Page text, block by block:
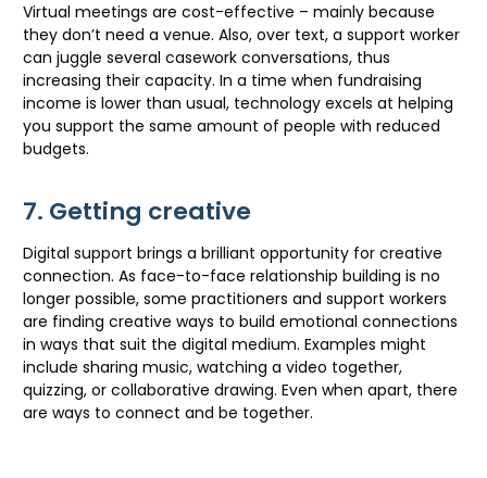
Virtual meetings are cost-effective – mainly because
they don’t need a venue. Also, over text, a support worker
can juggle several casework conversations, thus
increasing their capacity. In a time when fundraising
income is lower than usual, technology excels at helping
you support the same amount of people with reduced
budgets.
7. Getting creative
Digital support brings a brilliant opportunity for creative
connection. As face-to-face relationship building is no
longer possible, some practitioners and support workers
are finding creative ways to build emotional connections
in ways that suit the digital medium. Examples might
include sharing music, watching a video together,
quizzing, or collaborative drawing. Even when apart, there
are ways to connect and be together.